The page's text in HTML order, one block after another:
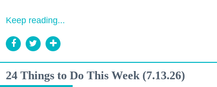
Keep reading...
24 Things to Do This Week (7.13.26)